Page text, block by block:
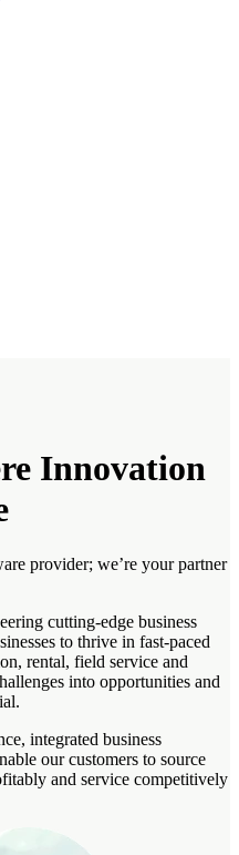
Innovation
provider; we’re your partner
cutting-edge business
to thrive in fast-paced
rental, field service and
into opportunities and
integrated business
our customers to source
and service competitively